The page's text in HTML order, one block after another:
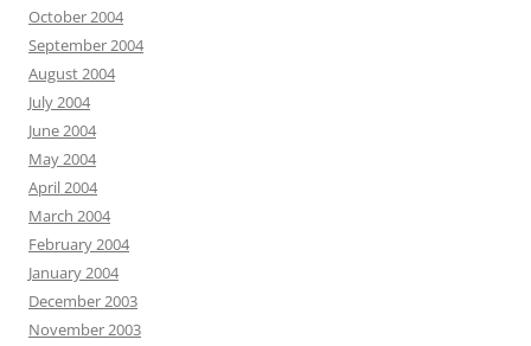
October 2004
September 2004
August 2004
July 2004
June 2004
May 2004
April 2004
March 2004
February 2004
January 2004
December 2003
November 2003